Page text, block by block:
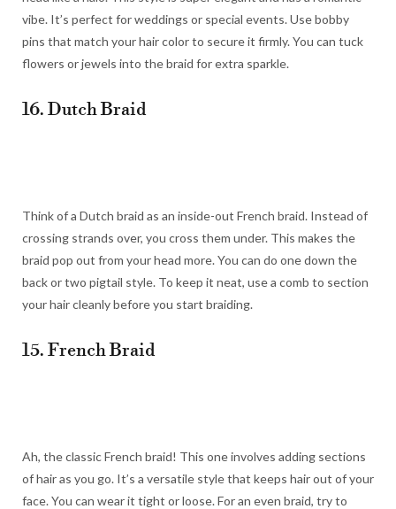
vibe. It’s perfect for weddings or special events. Use bobby
pins that match your hair color to secure it firmly. You can tuck
flowers or jewels into the braid for extra sparkle.
16. Dutch Braid
Think of a Dutch braid as an inside-out French braid. Instead of
crossing strands over, you cross them under. This makes the
braid pop out from your head more. You can do one down the
back or two pigtail style. To keep it neat, use a comb to section
your hair cleanly before you start braiding.
15. French Braid
Ah, the classic French braid! This one involves adding sections
of hair as you go. It’s a versatile style that keeps hair out of your
face. You can wear it tight or loose. For an even braid, try to